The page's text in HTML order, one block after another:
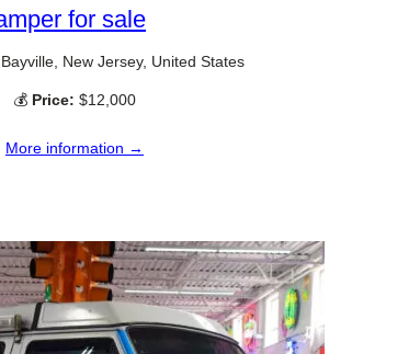
for sale
Bayville, New Jersey, United States
💰 Price: $12,000
More information →